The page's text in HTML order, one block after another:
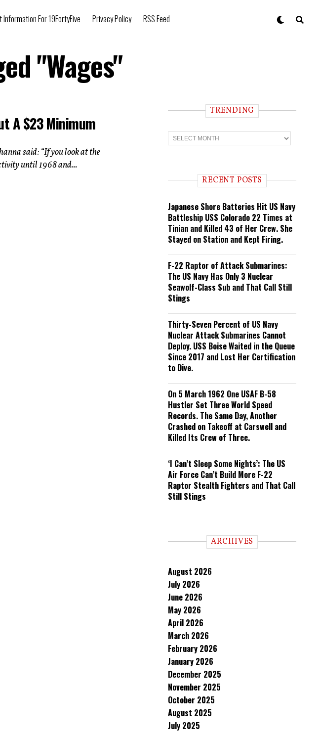
Information For 19FortyFive Privacy Policy RSS Feed
"Wages"
A $23 Minimum
said: “If you look at the
until 1968 and...
TRENDING
T
r
n RECENT POSTS
Japanese Shore Batteries Hit US Navy
Battleship USS Colorado 22 Times at
Tinian and Killed 43 of Her Crew. She
Stayed on Station and Kept Firing.
F-22 Raptor of Attack Submarines:
The US Navy Has Only 3 Nuclear
Seawolf-Class Sub and That Call Still
Stings
Thirty-Seven Percent of US Navy
Nuclear Attack Submarines Cannot
Deploy. USS Boise Waited in the Queue
Since 2017 and Lost Her Certification
to Dive.
On 5 March 1962 One USAF B-58
Hustler Set Three World Speed
Records. The Same Day, Another
Crashed on Takeoff at Carswell and
Killed Its Crew of Three.
‘I Can’t Sleep Some Nights’: The US
Air Force Can’t Build More F-22
Raptor Stealth Fighters and That Call
Still Stings
ARCHIVES
August 2026
July 2026
June 2026
May 2026
April 2026
March 2026
February 2026
January 2026
December 2025
November 2025
October 2025
August 2025
July 2025